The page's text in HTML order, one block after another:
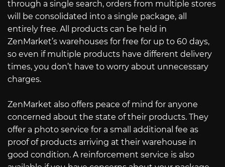
through a single search, orders from multiple stores
will be consolidated into a single package, all
entirely free. All products can be held in
ZenMarket’s warehouses for free for up to 60 days,
so even if multiple products have different delivery
times, you don’t have to worry about unnecessary
charges.
ZenMarket also offers peace of mind for anyone
concerned about the state of their products. They
offer a photo service for a small additional fee as
proof of products arriving at their warehouse in
good condition. A reinforcement service is also